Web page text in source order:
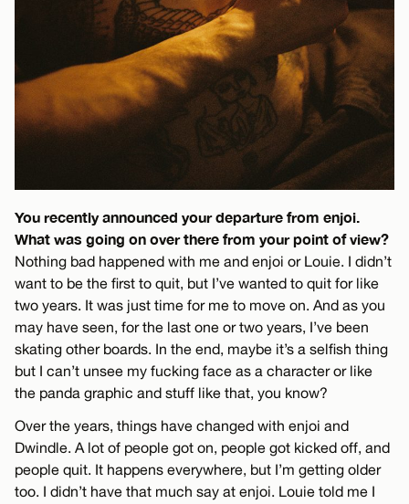
You recently announced your departure from enjoi.
What was going on over there from your point of view?
Nothing bad happened with me and enjoi or Louie. I didn’t
want to be the first to quit, but I’ve wanted to quit for like
two years. It was just time for me to move on. And as you
may have seen, for the last one or two years, I’ve been
skating other boards. In the end, maybe it’s a selfish thing
but I can’t unsee my fucking face as a character or like
the panda graphic and stuff like that, you know?
Over the years, things have changed with enjoi and
Dwindle. A lot of people got on, people got kicked off, and
people quit. It happens everywhere, but I’m getting older
too. I didn’t have that much say at enjoi. Louie told me I